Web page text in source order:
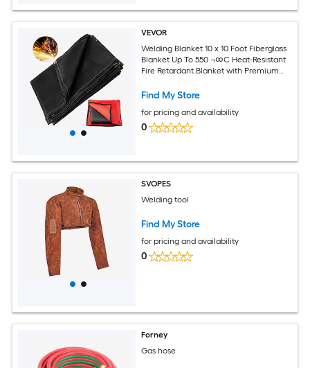
VEVOR
Welding Blanket 10 x 10 Foot Fiberglass
Blanket Up To 550 ¬∞C Heat-Resistant
Fire Retardant Blanket with Premium
Find My Store
for pricing and availability
0
SVOPES
Welding tool
Find My Store
for pricing and availability
0
Forney
Gas hose